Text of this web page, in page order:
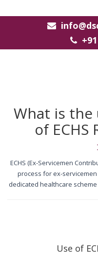
What is the
of ECHS
ECHS (Ex-Servicemen
process for ex-
dedicated healthcare
Use of